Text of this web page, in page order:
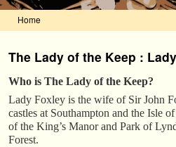
Home
The Lady of the Keep :
Who is The Lady of the Keep?
Lady Foxley is the wife of Sir John
castles at Southampton and the Isle
of the King’s Manor and Park of
Forest.